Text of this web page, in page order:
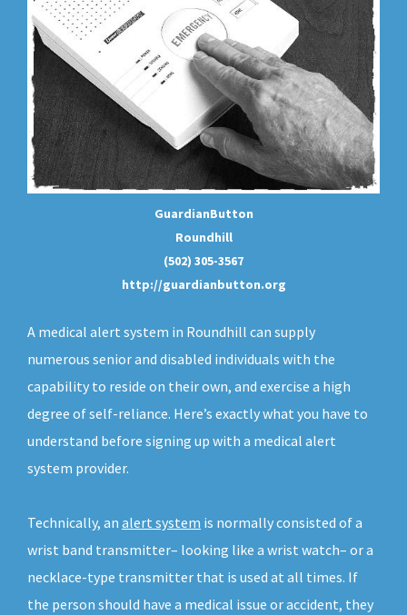
GuardianButton
Roundhill
(502) 305-3567
http://guardianbutton.org
A medical alert system in Roundhill can supply
numerous senior and disabled individuals with the
capability to reside on their own, and exercise a high
degree of self-reliance. Here’s exactly what you have to
understand before signing up with a medical alert
system provider.
Technically, an alert system is normally consisted of a
wrist band transmitter– looking like a wrist watch– or a
necklace-type transmitter that is used at all times. If
the person should have a medical issue or accident, they